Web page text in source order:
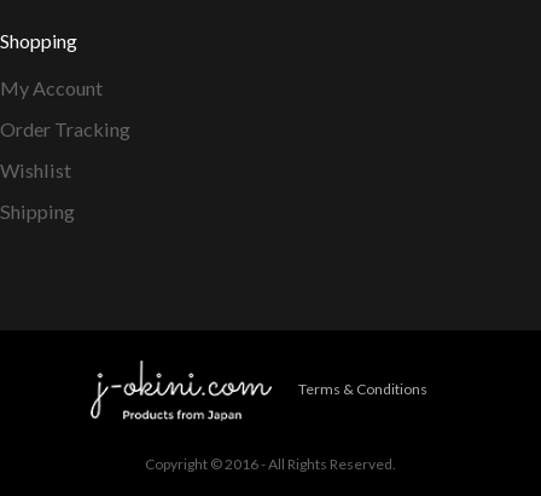
Shopping
My Account
Order Tracking
Wishlist
Shipping
Terms & Conditions
Copyright © 2016 - All Rights Reserved.